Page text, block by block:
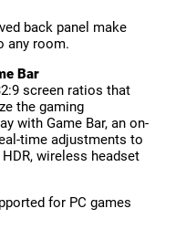
back panel make
any room.
Bar
screen ratios that
the gaming
with Game Bar, an on-
time adjustments to
wireless headset
for PC games